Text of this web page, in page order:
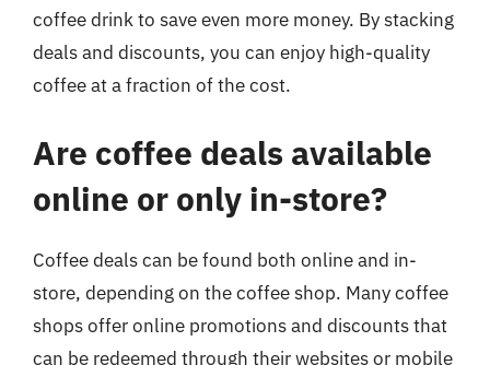
coffee drink to save even more money. By stacking
deals and discounts, you can enjoy high-quality
coffee at a fraction of the cost.
Are coffee deals available
online or only in-store?
Coffee deals can be found both online and in-
store, depending on the coffee shop. Many coffee
shops offer online promotions and discounts that
can be redeemed through their websites or mobile